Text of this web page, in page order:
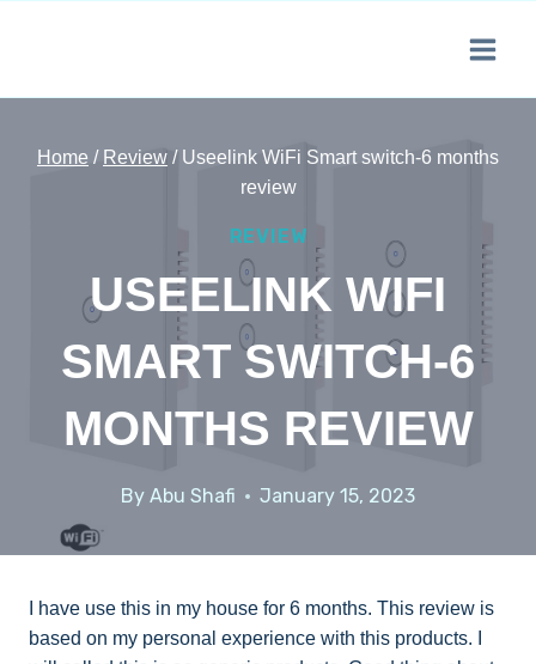
Home / Review / Useelink WiFi Smart switch-6 months
review
REVIEW
USEELINK WIFI
SMART SWITCH-6
MONTHS REVIEW
By Abu Shafi January 15, 2023
I have use this in my house for 6 months. This review is
based on my personal experience with this products. I